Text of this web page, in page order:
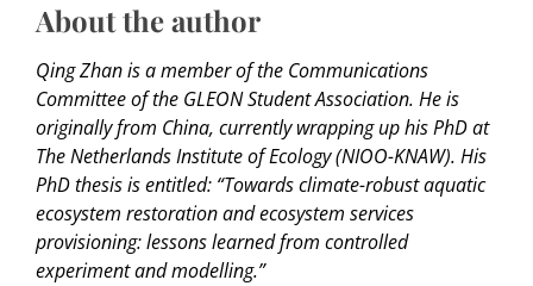
About the author
Qing Zhan is a member of the Communications
Committee of the GLEON Student Association. He is
originally from China, currently wrapping up his PhD at
The Netherlands Institute of Ecology (NIOO-KNAW). His
PhD thesis is entitled: “Towards climate-robust aquatic
ecosystem restoration and ecosystem services
provisioning: lessons learned from controlled
experiment and modelling.”